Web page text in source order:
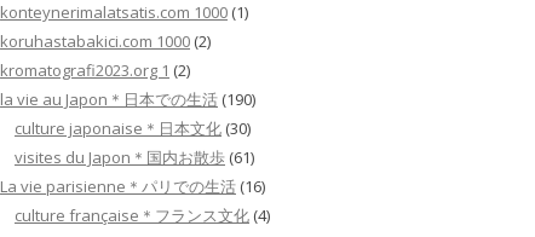
konteynerimalatsatis.com 1000 (1)
koruhastabakici.com 1000 (2)
kromatografi2023.org 1 (2)
la vie au Japon＊日本での生活 (190)
culture japonaise＊日本文化 (30)
visites du Japon＊国内お散歩 (61)
La vie parisienne＊パリでの生活 (16)
culture française＊フランス文化 (4)